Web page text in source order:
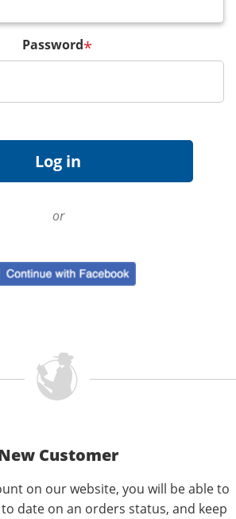
Password*
or
Customer
on our website, you will be able to
date on an orders status, and keep